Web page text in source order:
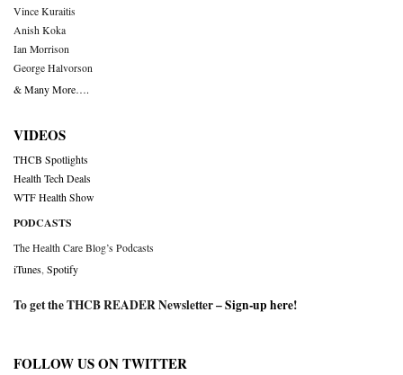
Vince Kuraitis
Anish Koka
Ian Morrison
George Halvorson
& Many More….
VIDEOS
THCB Spotlights
Health Tech Deals
WTF Health Show
PODCASTS
The Health Care Blog’s Podcasts
iTunes Spotify
To get the THCB READER Newsletter –Sign-up here!
FOLLOW US ON TWITTER